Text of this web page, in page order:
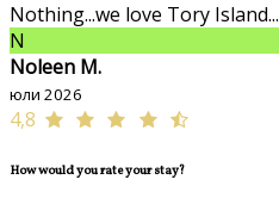
Nothing...we love Tory Island...
N
Noleen M.
юли 2026
4,8
How would you rate your stay?